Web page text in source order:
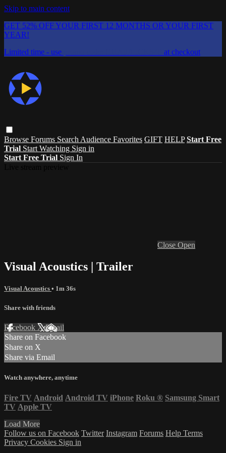
Skip to main content
GET 52% OFF YOUR FIRST 12 MONTHS OR YOUR FIRST
YEAR!
Limited time - use
at checkout
Browse Forums Search Audience Favorites GIFT HELP Start Free
Trial Start Watching Sign in
Start Free Trial Sign In
Close Open
Visual Acoustics | Trailer
Visual Acoustics • 1m 36s
Share with friends
Facebook XEmail
Share on Facebook
Share on X
Share via Email
Watch anywhere, anytime
Fire TV Android Android TV iPhone Roku ® Samsung Smart
TV Apple TV
Load More
Follow us on Facebook Twitter Instagram Forums Help Terms
Privacy Cookies Sign in